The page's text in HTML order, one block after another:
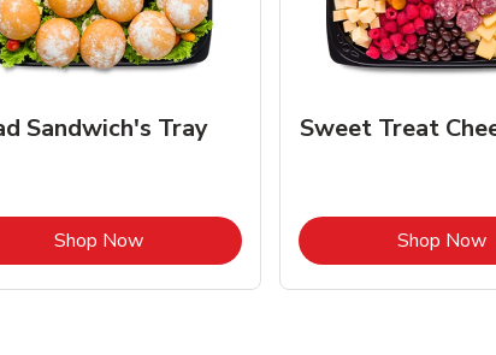
Sandwich's Tray
Shop NowLink Opens in New Tab
Sweet Treat
Shop Now